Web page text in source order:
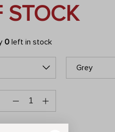
STOCK
0 left in stock
Grey